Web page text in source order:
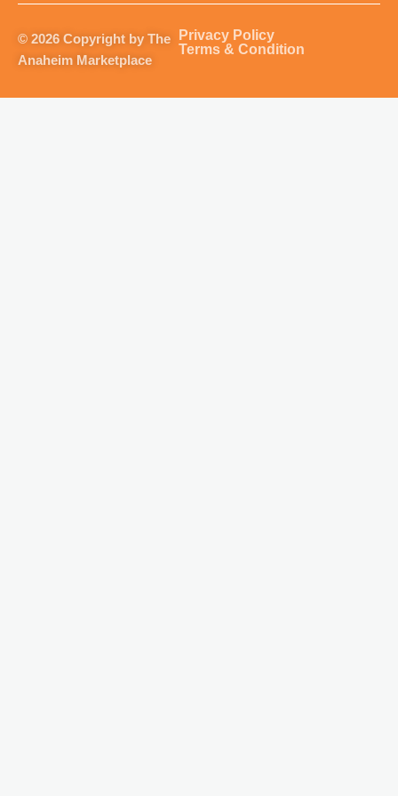
g
r
a
o
k
k
e
© 2026 Copyright by The
Anaheim Marketplace
Privacy Policy
Terms & Condition